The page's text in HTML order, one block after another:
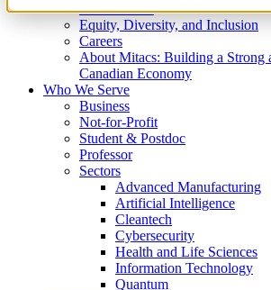
What We Do
Equity, Diversity, and Inclusion
Careers
About Mitacs: Building a Strong
Canadian Economy
Who We Serve
Business
Not-for-Profit
Student & Postdoc
Professor
Sectors
Advanced Manufacturing
Artificial Intelligence
Cleantech
Cybersecurity
Health and Life Sciences
Information Technology
Quantum